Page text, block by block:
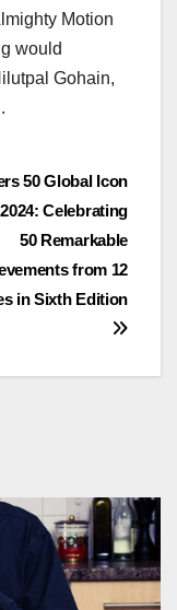
Motion
would
Gohain,
50 Global Icon
Celebrating
50 Remarkable
from 12
in Sixth Edition